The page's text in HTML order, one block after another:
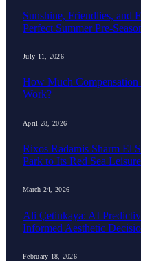
Sunshine, Friendlies, and
Perfect Summer Pre-
July 11, 2026
How Much
Work?
April 28, 2026
Rixos Radamis Sharm El
Park to Its Red Sea
March 24, 2026
Ali Çetinkaya: AI
Informed Aesthetic
February 18, 2026